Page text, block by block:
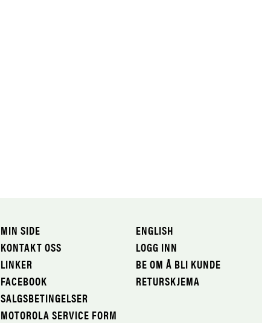
MIN SIDE
KONTAKT OSS
LINKER
FACEBOOK
SALGSBETINGELSER
MOTOROLA SERVICE FORM
ENGLISH
LOGG INN
BE OM Å BLI KUNDE
RETURSKJEMA